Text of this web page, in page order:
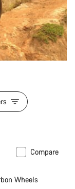
Compare
Wheels